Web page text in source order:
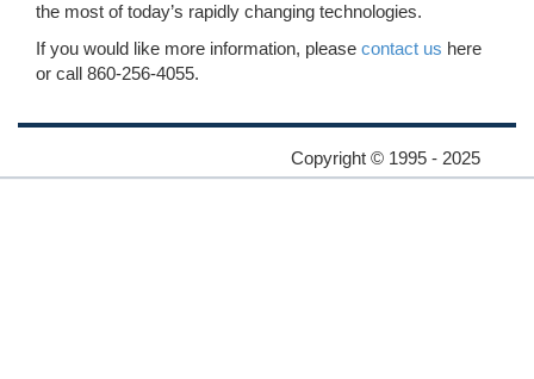
the most of today’s rapidly changing technologies.
If you would like more information, please contact us here
or call 860-256-4055.
Copyright © 1995 - 2025